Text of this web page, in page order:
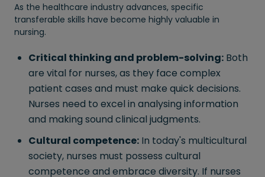
As the healthcare industry advances, specific
transferable skills have become highly valuable in
nursing.
Critical thinking and problem-solving: Both
are vital for nurses, as they face complex
patient cases and must make quick decisions.
Nurses need to excel in analysing information
and making sound clinical judgments.
Cultural competence: In today's multicultural
society, nurses must possess cultural
competence and embrace diversity. If nurses